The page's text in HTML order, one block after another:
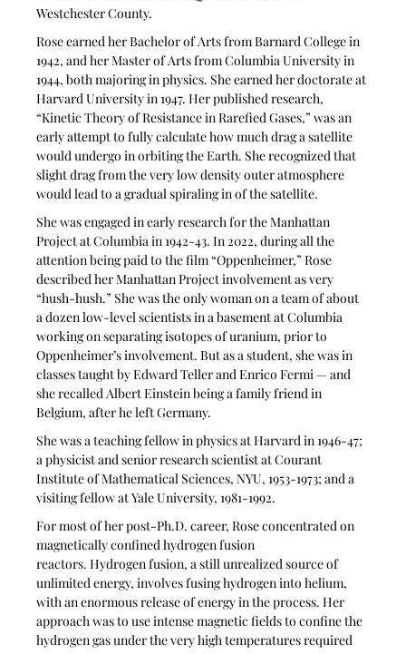
Westchester County.
Rose earned her Bachelor of Arts from Barnard College in
1942, and her Master of Arts from Columbia University in
1944, both majoring in physics. She earned her doctorate at
Harvard University in 1947. Her published research,
“Kinetic Theory of Resistance in Rarefied Gases,” was an
early attempt to fully calculate how much drag a satellite
would undergo in orbiting the Earth. She recognized that
slight drag from the very low density outer atmosphere
would lead to a gradual spiraling in of the satellite.
She was engaged in early research for the Manhattan
Project at Columbia in 1942-43. In 2022, during all the
attention being paid to the film “Oppenheimer,” Rose
described her Manhattan Project involvement as very
“hush-hush.” She was the only woman on a team of about
a dozen low-level scientists in a basement at Columbia
working on separating isotopes of uranium, prior to
Oppenheimer’s involvement. But as a student, she was in
classes taught by Edward Teller and Enrico Fermi — and
she recalled Albert Einstein being a family friend in
Belgium, after he left Germany.
She was a teaching fellow in physics at Harvard in 1946-47;
a physicist and senior research scientist at Courant
Institute of Mathematical Sciences, NYU, 1953-1973; and a
visiting fellow at Yale University, 1981-1992.
For most of her post-Ph.D. career, Rose concentrated on
magnetically confined hydrogen fusion
reactors. Hydrogen fusion, a still unrealized source of
unlimited energy, involves fusing hydrogen into helium,
with an enormous release of energy in the process. Her
approach was to use intense magnetic fields to confine the
hydrogen gas under the very high temperatures required